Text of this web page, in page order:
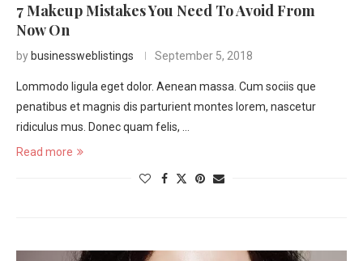
7 Makeup Mistakes You Need To Avoid From
Now On
by businessweblistings September 5, 2018
Lommodo ligula eget dolor. Aenean massa. Cum sociis que
penatibus et magnis dis parturient montes lorem, nascetur
ridiculus mus. Donec quam felis, …
Read more